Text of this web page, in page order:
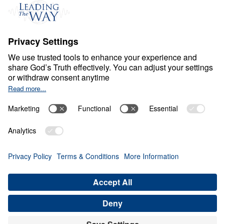
Events
Ministry Updates
About
About
Jesus
Give
Financials
Dr. Michael Youssef
Terms & Conditions